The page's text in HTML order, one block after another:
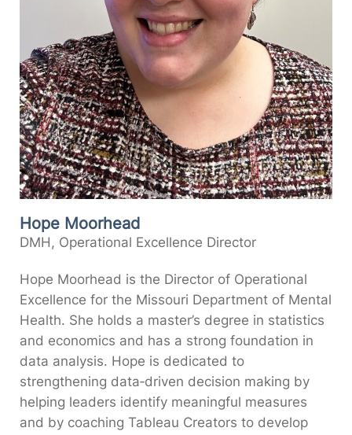
Hope Moorhead
DMH, Operational Excellence Director
Hope Moorhead is the Director of Operational
Excellence for the Missouri Department of Mental
Health. She holds a master’s degree in statistics
and economics and has a strong foundation in
data analysis. Hope is dedicated to
strengthening data‑driven decision making by
helping leaders identify meaningful measures
and by coaching Tableau Creators to develop